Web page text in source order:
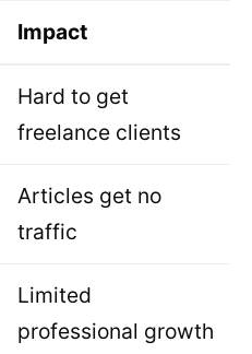
Impact
Hard to get
freelance clients
Articles get no
traffic
Limited
professional growth